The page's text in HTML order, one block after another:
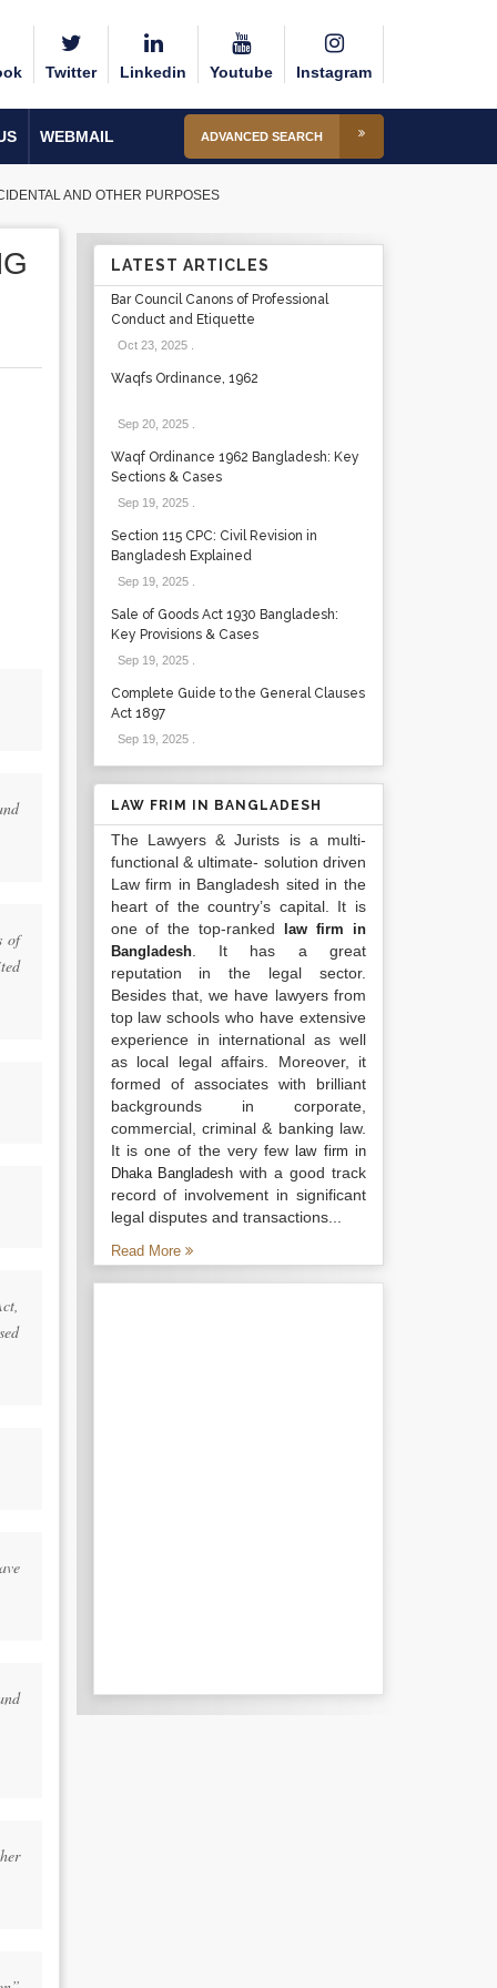
Twitter Linkedin Youtube Instagram
WEBMAIL ADVANCED SEARCH
AND OTHER PURPOSES
of
LATEST ARTICLES
Bar Council Canons of Professional
Conduct and Etiquette
Oct 23, 2025.
Waqfs Ordinance, 1962
Sep 20, 2025.
Waqf Ordinance 1962 Bangladesh: Key
Sections & Cases
Sep 19, 2025.
Section 115 CPC: Civil Revision in
Bangladesh Explained
Sep 19, 2025.
Sale of Goods Act 1930 Bangladesh:
Key Provisions & Cases
Sep 19, 2025.
Complete Guide to the General Clauses
Act 1897
Sep 19, 2025.
LAW FRIM IN BANGLADESH
The Lawyers & Jurists is a multi-
functional & ultimate- solution driven
Law firm in Bangladesh sited in the
heart of the country’s capital. It is
one of the top-ranked
law firm in
Bangladesh. It has a great
reputation in the legal sector.
Besides that, we have lawyers from
top law schools who have extensive
experience in international as well
as local legal affairs. Moreover, it
formed of associates with brilliant
backgrounds in corporate,
commercial, criminal & banking law.
It is one of the very fewlaw firm in
Dhaka Bangladesh with a good track
record of involvement in significant
legal disputes and transactions...
Read More